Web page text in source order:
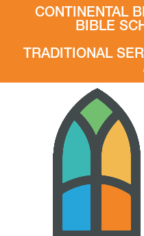
CONTINENTAL
BIBLE
TRADITIONAL